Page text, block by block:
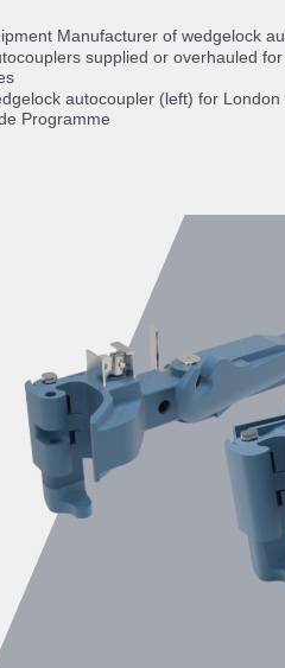
Manufacturer of wedgelock
supplied or overhauled
autocoupler (left) for
Programme